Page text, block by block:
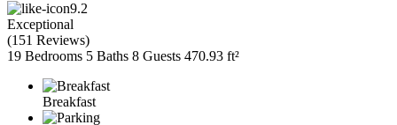
9.2
Exceptional
(151 Reviews)
19 Bedrooms 5 Baths 8 Guests 470.93 ft²
Breakfast